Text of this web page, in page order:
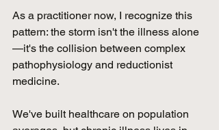
As a practitioner now, I recognize this
pattern: the storm isn't the illness alone
—it's the collision between complex
pathophysiology and reductionist
medicine.
We've built healthcare on population